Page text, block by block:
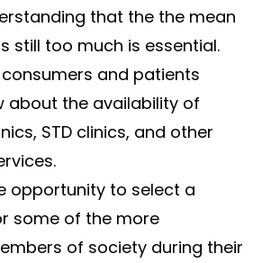
that the the mean
still too much is essential.
and patients
about the availability of
STD clinics, and other
opportunity to select a
some of the more
of society during their